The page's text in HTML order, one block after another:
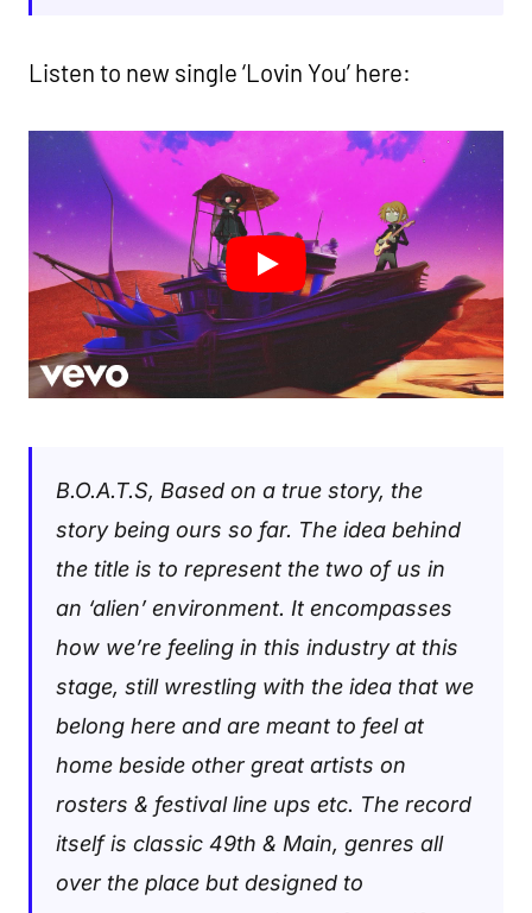
Listen to new single ‘Lovin You’ here:
B.O.A.T.S, Based on a true story, the
story being ours so far. The idea behind
the title is to represent the two of us in
an ‘alien’ environment. It encompasses
how we’re feeling in this industry at this
stage, still wrestling with the idea that we
belong here and are meant to feel at
home beside other great artists on
rosters & festival line ups etc. The record
itself is classic 49th & Main, genres all
over the place but designed to